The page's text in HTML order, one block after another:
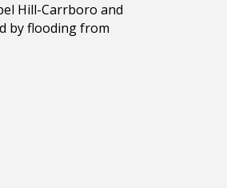
Hill-Carrboro and
by flooding from